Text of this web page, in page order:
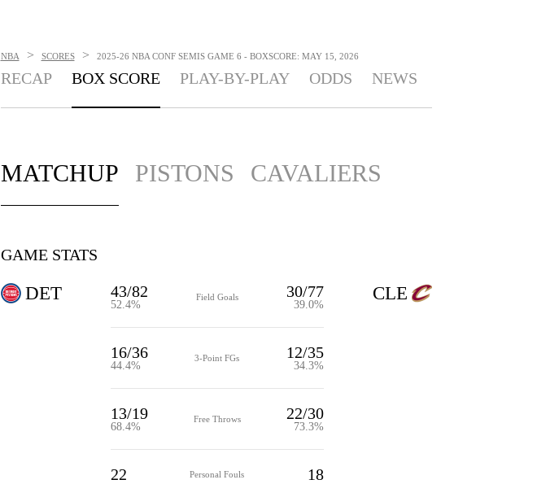
NBA > SCORES > 2025-26 NBA CONF SEMIS GAME 6 - BOXSCORE: MAY 15, 2026
RECAP BOX SCORE PLAY-BY-PLAY ODDS NEWS
MATCHUP PISTONS CAVALIERS
GAME STATS
DET 43/82
52.4%
Field Goals 30/77
39.0%
16/36
44.4%
3-Point FGs 12/35
34.3%
13/19
68.4%
Free Throws 22/30
73.3%
22 Personal Fouls 18
CLE